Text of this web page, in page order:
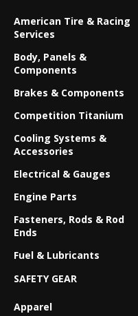
American Tire & Racing
Services
Body, Panels &
Components
Brakes & Components
Competition Titanium
Cooling Systems &
Accessories
Electrical & Gauges
Engine Parts
Fasteners, Rods & Rod
Ends
Fuel & Lubricants
SAFETY GEAR
Apparel